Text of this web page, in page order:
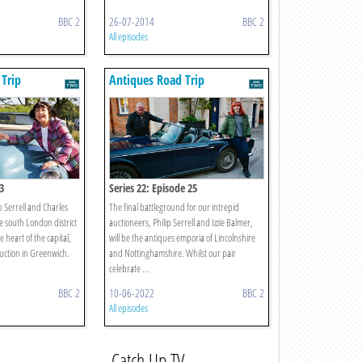
BBC 2 26-07-2014 BBC 2
All episodes
Serrell and Charles
south London district
heart of the capital,
in Greenwich.
BBC 2
Antiques Road Trip
Series 22: Episode 25
The final battleground for our intrepid
auctioneers, Philip Serrell and Izzie Balmer,
will be the antiques emporia of Lincolnshire
and Nottinghamshire. Whilst our pair
celebrate ...
10-06-2022 BBC 2
All episodes